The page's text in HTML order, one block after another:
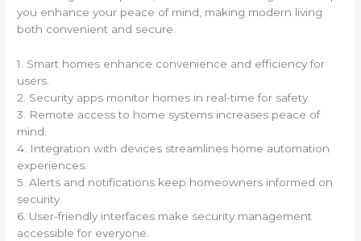
you enhance your peace of mind, making modern living
both convenient and secure.
1. Smart homes enhance convenience and efficiency for
users.
2. Security apps monitor homes in real-time for safety.
3. Remote access to home systems increases peace of
mind.
4. Integration with devices streamlines home automation
experiences.
5. Alerts and notifications keep homeowners informed on
security.
6. User-friendly interfaces make security management
accessible for everyone.